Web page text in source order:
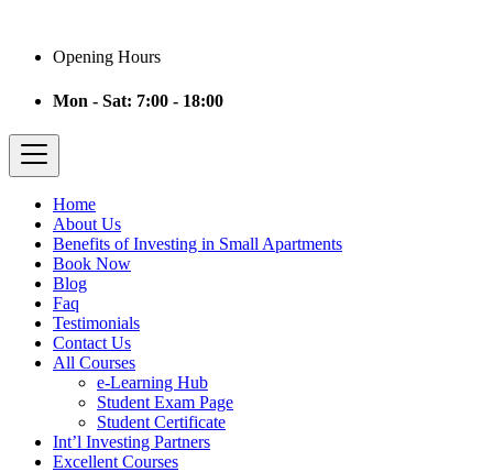
Opening Hours
Mon - Sat: 7:00 - 18:00
Home
About Us
Benefits of Investing in Small Apartments
Book Now
Blog
Faq
Testimonials
Contact Us
All Courses
e-Learning Hub
Student Exam Page
Student Certificate
Int’l Investing Partners
Excellent Courses